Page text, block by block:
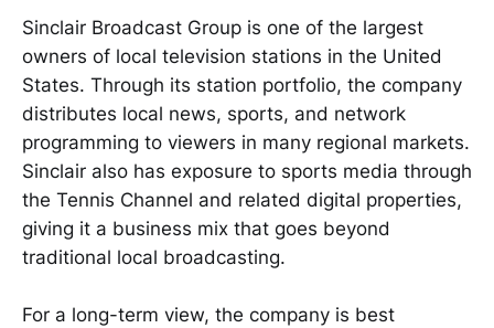
Sinclair Broadcast Group is one of the largest
owners of local television stations in the United
States. Through its station portfolio, the company
distributes local news, sports, and network
programming to viewers in many regional markets.
Sinclair also has exposure to sports media through
the Tennis Channel and related digital properties,
giving it a business mix that goes beyond
traditional local broadcasting.
For a long-term view, the company is best